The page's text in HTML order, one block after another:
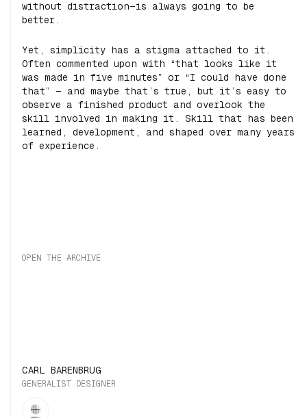
without distraction—is always going to be
better.
Yet, simplicity has a stigma attached to it.
Often commented upon with “that looks like it
was made in five minutes” or “I could have done
that” — and maybe that’s true, but it’s easy to
observe a finished product and overlook the
skill involved in making it. Skill that has been
learned, development, and shaped over many years
of experience.
OPEN THE ARCHIVE
CARL BARENBRUG
GENERALIST DESIGNER